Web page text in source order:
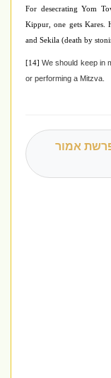
For desecrating Yom
Kippur, one gets Kares.
and Sekila (death by
[14] We should keep in
or performing a Mitzva.
אמור